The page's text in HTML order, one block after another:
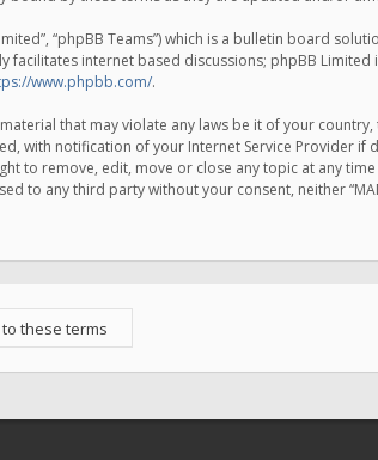
“phpBB Teams”) which is a bulletin board
facilitates internet based discussions; phpBB
www.phpbb.com/.
that may violate any laws be it of your country,
with notification of your Internet Service Provider if
to remove, edit, move or close any topic at any
any third party without your consent, neither